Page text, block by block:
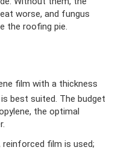
worse, and fungus
the roofing pie.
film with a thickness
best suited. The budget
the optimal
film is used;